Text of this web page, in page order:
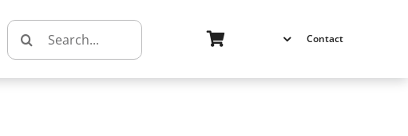
Search
for:
Contact